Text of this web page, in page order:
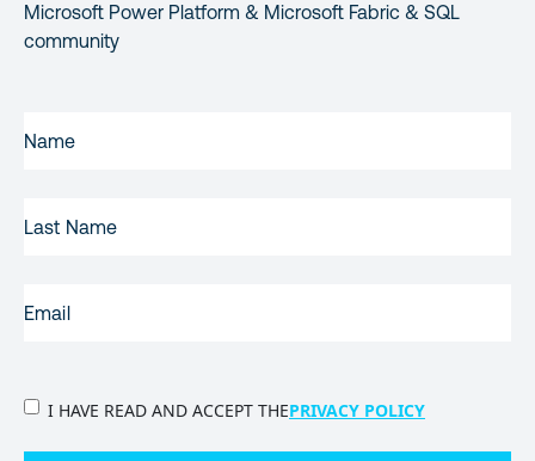
Microsoft Power Platform & Microsoft Fabric & SQL
community
NAME(REQUIRED)
NAME
PRIVACY
I HAVE READ AND ACCEPT THEPRIVACY POLICY